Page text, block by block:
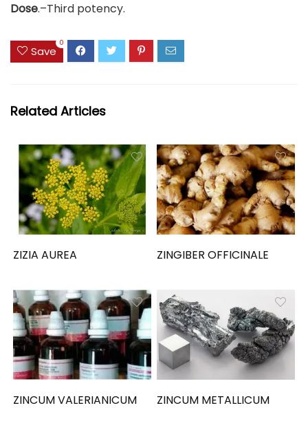
Dose.–Third potency.
Save
0
Related Articles
ZIZIA AUREA ZINGIBER OFFICINALE
ZINCUM VALERIANICUM ZINCUM METALLICUM